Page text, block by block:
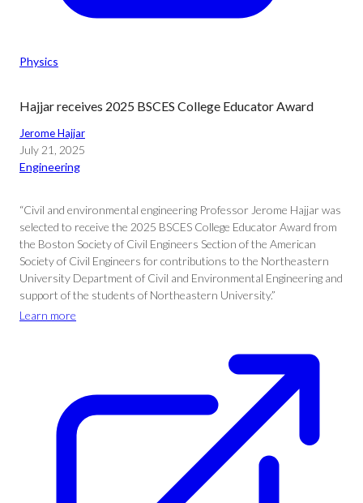
Physics
Hajjar receives 2025 BSCES College Educator Award
Jerome Hajjar
July 21, 2025
Engineering
“Civil and environmental engineering Professor Jerome Hajjar was
selected to receive the 2025 BSCES College Educator Award from
the Boston Society of Civil Engineers Section of the American
Society of Civil Engineers for contributions to the Northeastern
University Department of Civil and Environmental Engineering and
support of the students of Northeastern University.”
Learn more